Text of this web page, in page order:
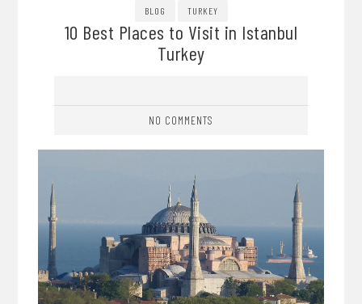
BLOG TURKEY
10 Best Places to Visit in Istanbul
Turkey
NO COMMENTS